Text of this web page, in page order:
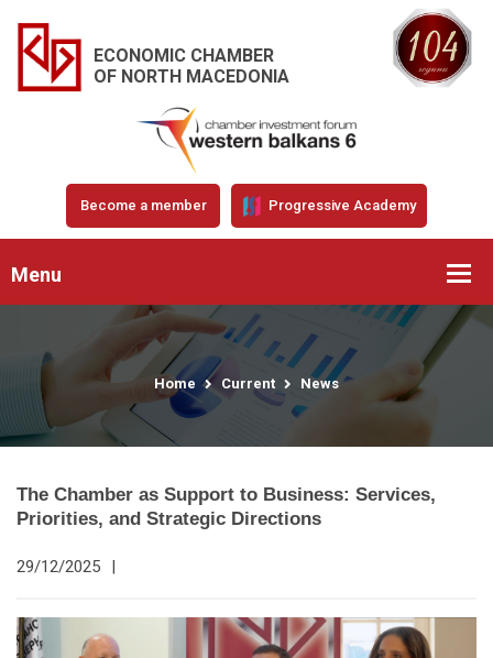
ECONOMIC CHAMBER
OF NORTH MACEDONIA
Become a member Progressive Academy
Menu
Home Current News
The Chamber as Support to Business: Services,
Priorities, and Strategic Directions
29/12/2025 |